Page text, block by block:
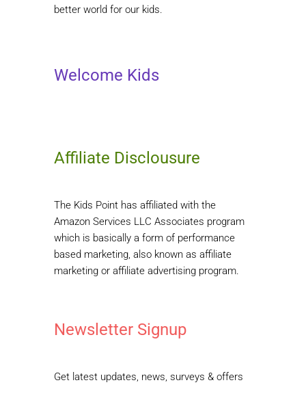
better world for our kids.
Welcome Kids
Affiliate Disclousure
The Kids Point has affiliated with the
Amazon Services LLC Associates program
which is basically a form of performance
based marketing, also known as affiliate
marketing or affiliate advertising program.
Newsletter Signup
Get latest updates, news, surveys & offers